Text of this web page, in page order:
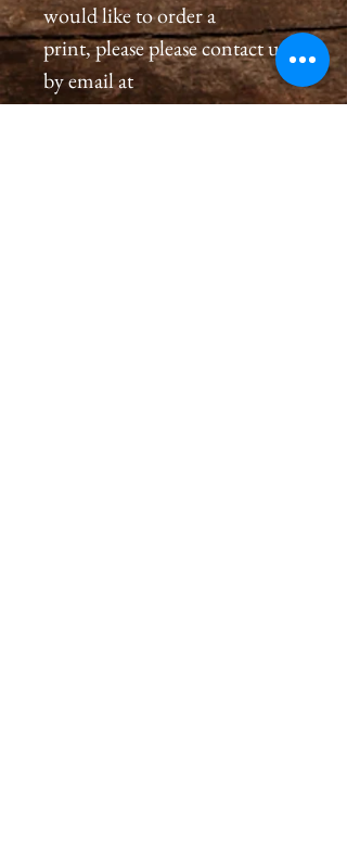
would like to order a
print, please please contact us
by email at
cameronholtphotography@gm